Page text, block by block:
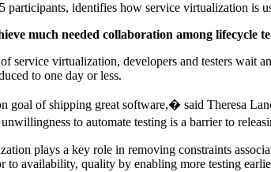
participants, identifies how service virtualization is
much needed collaboration among lifecycle
service virtualization, developers and testers
to one day or less.
goal of shipping great software,� said Theresa
to automate testing is a barrier to
plays a key role in removing constraints
to availability, quality by enabling more testing